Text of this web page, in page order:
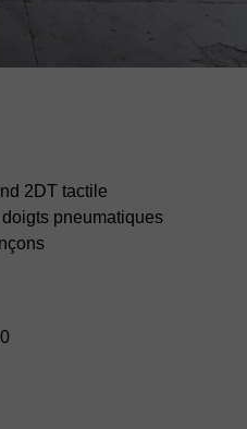
2DT tactile
pneumatiques